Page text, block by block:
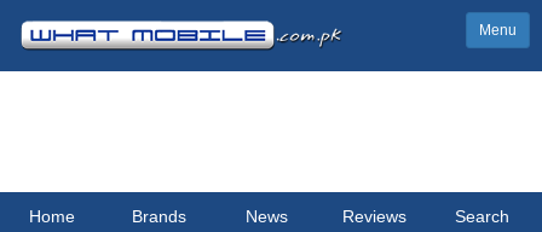
Menu
Home Brands News Reviews Search